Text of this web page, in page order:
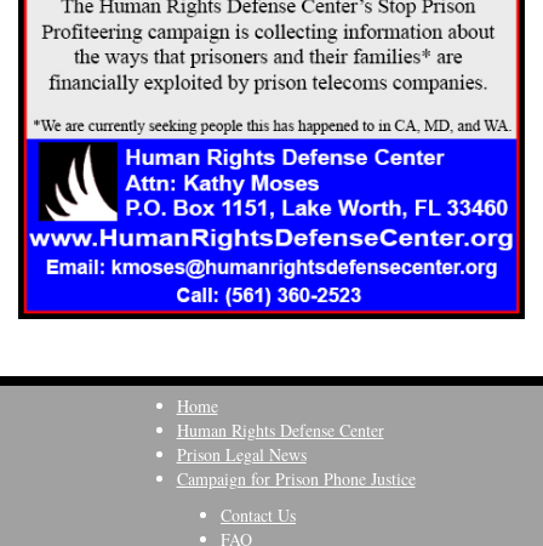
Home
Human Rights Defense Center
Prison Legal News
Campaign for Prison Phone Justice
Contact Us
FAQ